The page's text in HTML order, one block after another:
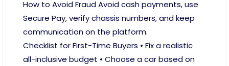
How to Avoid Fraud Avoid cash payments, use
Secure Pay, verify chassis numbers, and keep
communication on the platform.
Checklist for First-Time Buyers • Fix a realistic
all-inclusive budget • Choose a car based on